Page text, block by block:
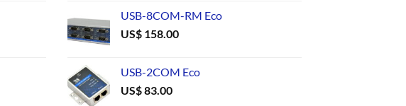
USB-8COM-RM Eco
US$ 158.00
USB-2COM Eco
US$83.00